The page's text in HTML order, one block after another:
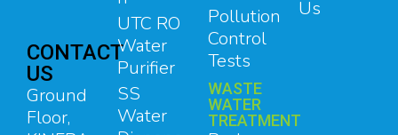
CONTACT
US
Ground
Floor,
UTC RO
Water
Purifier
SS
Water
Pollution
Control
Tests
WASTE
WATER
TREATMENT
Us